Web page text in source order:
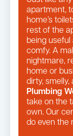
apartment,
home’s
rest of the
being useful
comfy. A
nightmare,
home or
dirty, smelly,
Plumbing
take on the
own. Our
do even the